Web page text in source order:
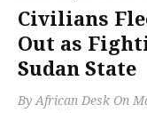
Civilians
Out as
Sudan State
By African Desk On